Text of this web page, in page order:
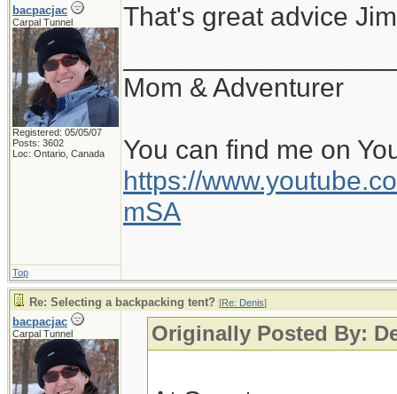
bacpacjac
Carpal Tunnel
Registered: 05/05/07
Posts: 3602
Loc: Ontario, Canada
That's great advice
Mom & Adventurer
You can find me on
https://
mSA
Top
Re: Selecting a backpacking tent? [Re: Denis]
bacpacjac
Carpal Tunnel Originally Posted By: